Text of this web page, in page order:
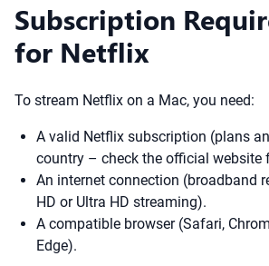
Subscription
for Netflix
To stream Netflix on a Mac, you need:
A valid Netflix subscription (plans
country – check the official website
An internet connection (broadband
HD or Ultra HD streaming).
A compatible browser (Safari,
Edge).